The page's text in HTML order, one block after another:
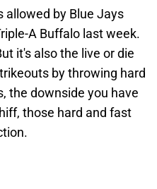
allowed by Blue Jays
A Buffalo last week.
it's also the live or die
by throwing hard
the downside you have
those hard and fast